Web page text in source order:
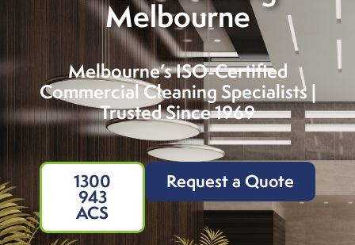
Melbourne
Melbourne’s ISO-Certified
Commercial Cleaning Specialists |
Trusted Since 1969
1300
943
ACS
Request a Quote